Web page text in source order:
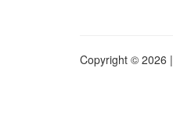
Copyright © 2026 |